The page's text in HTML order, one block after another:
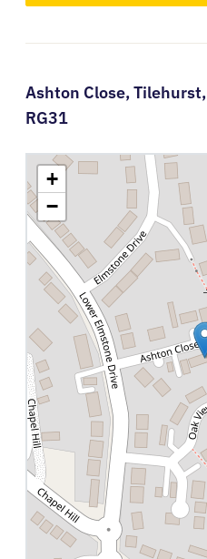
Ashton Close,Tilehurst,
RG31
+
−